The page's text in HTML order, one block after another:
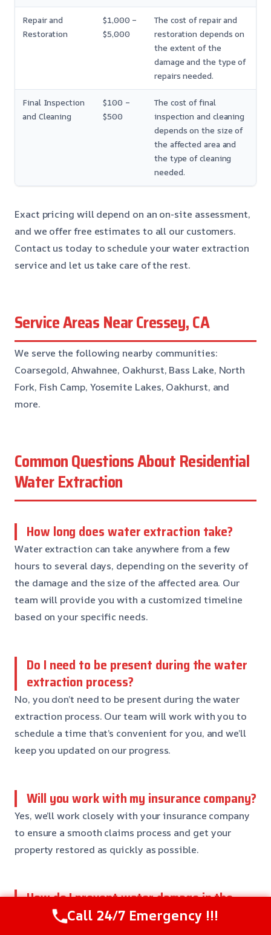
Repair and
Restoration
$1,000 –
$5,000
The cost of repair and
restoration depends on
the extent of the
damage and the type of
repairs needed.
Final Inspection
and Cleaning
$100 –
$500
The cost of final
inspection and cleaning
depends on the size of
the affected area and
the type of cleaning
needed.
Exact pricing will depend on an on-site assessment,
and we offer free estimates to all our customers.
Contact us today to schedule your water extraction
service and let us take care of the rest.
Service Areas Near Cressey, CA
We serve the following nearby communities:
Coarsegold, Ahwahnee, Oakhurst, Bass Lake, North
Fork, Fish Camp, Yosemite Lakes, Oakhurst, and
more.
Common Questions About Residential
Water Extraction
How long does water extraction take?
Water extraction can take anywhere from a few
hours to several days, depending on the severity of
the damage and the size of the affected area. Our
team will provide you with a customized timeline
based on your specific needs.
Do I need to be present during the water
extraction process?
No, you don’t need to be present during the water
extraction process. Our team will work with you to
schedule a time that’s convenient for you, and we’ll
keep you updated on our progress.
Will you work with my insurance company?
Yes, we’ll work closely with your insurance company
to ensure a smooth claims process and get your
property restored as quickly as possible.
How do I prevent water damage in the
future?Call 24/7 Emergency !!!